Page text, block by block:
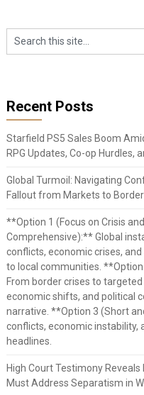
Recent Posts
Starfield PS5 Sales Boom
RPG Updates, Co-op Hurdles,
Global Turmoil: Navigating
Fallout from Markets to
**Option 1 (Focus on Crisis
Comprehensive):** Global
conflicts, economic crises,
to local communities.
From border crises to
economic shifts, and political
narrative. **Option 3 (Short
conflicts, economic instability,
headlines.
High Court Testimony
Must Address Separatism in